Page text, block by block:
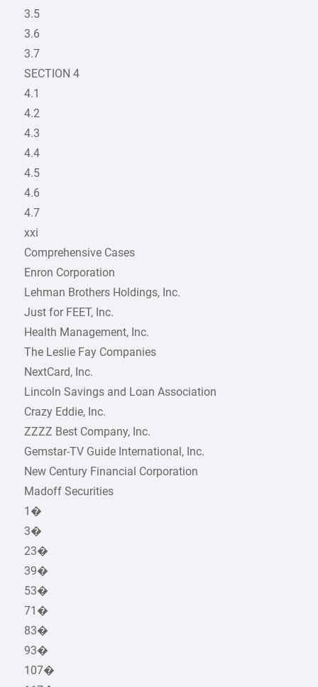
3.5
3.6
3.7
SECTION 4
4.1
4.2
4.3
4.4
4.5
4.6
4.7
xxi
Comprehensive Cases
Enron Corporation
Lehman Brothers Holdings, Inc.
Just for FEET, Inc.
Health Management, Inc.
The Leslie Fay Companies
NextCard, Inc.
Lincoln Savings and Loan Association
Crazy Eddie, Inc.
ZZZZ Best Company, Inc.
Gemstar-TV Guide International, Inc.
New Century Financial Corporation
Madoff Securities
1�
3�
23�
39�
53�
71�
83�
93�
107�